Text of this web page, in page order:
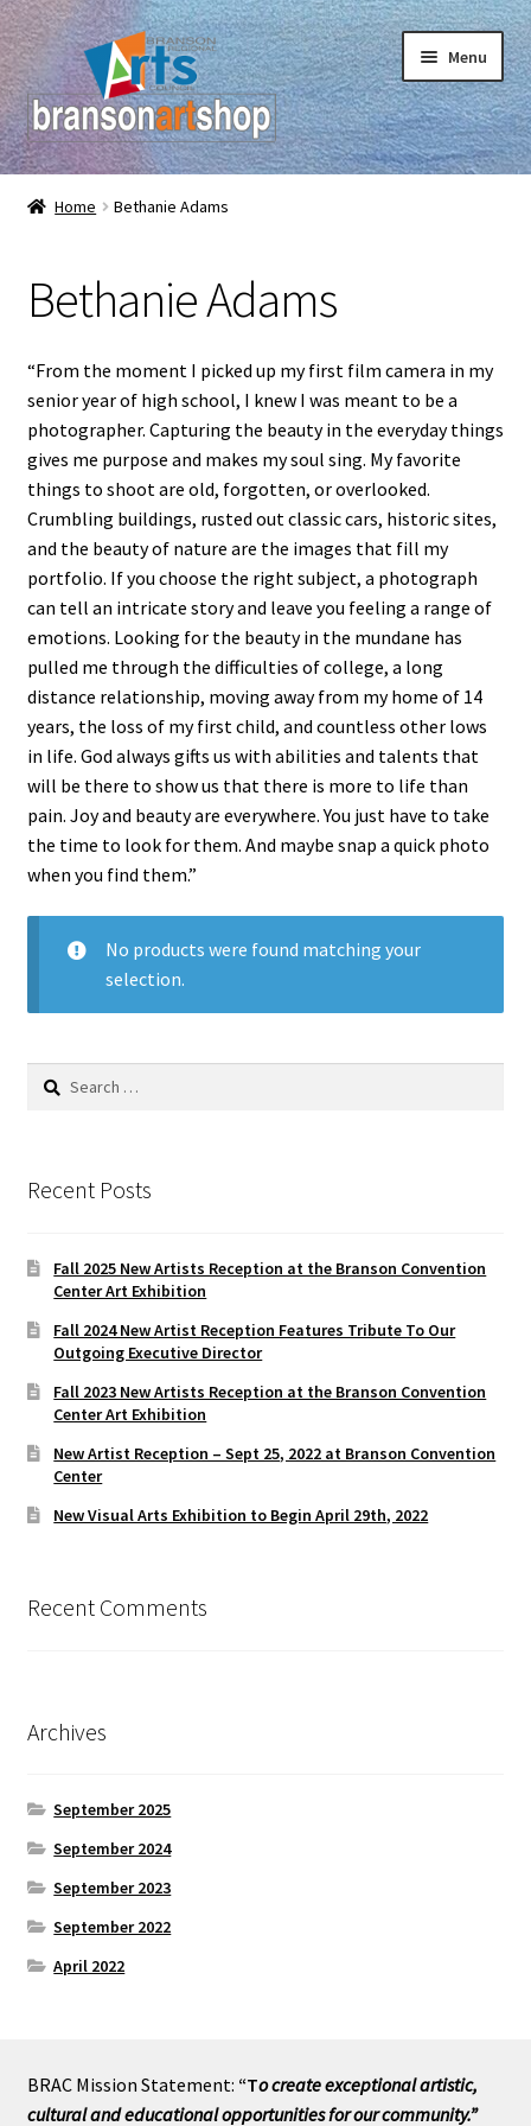
Skip
to
navigation
Skip
to
content
Menu
Branson Convention Center Art Gallery Shop
Home Bethanie Adams
Bethanie Adams
“From the moment I picked up my first film camera in my
senior year of high school, I knew I was meant to be a
photographer. Capturing the beauty in the everyday things
gives me purpose and makes my soul sing. My favorite
things to shoot are old, forgotten, or overlooked.
Crumbling buildings, rusted out classic cars, historic sites,
and the beauty of nature are the images that fill my
portfolio. If you choose the right subject, a photograph
can tell an intricate story and leave you feeling a range of
emotions. Looking for the beauty in the mundane has
pulled me through the difficulties of college, a long
distance relationship, moving away from my home of 14
years, the loss of my first child, and countless other lows
in life. God always gifts us with abilities and talents that
will be there to show us that there is more to life than
pain. Joy and beauty are everywhere. You just have to take
the time to look for them. And maybe snap a quick photo
when you find them.”
No products were found matching your
selection.
Search
Recent Posts
Fall 2025 New Artists Reception at the Branson Convention
Center Art Exhibition
Fall 2024 New Artist Reception Features Tribute To Our
Outgoing Executive Director
Fall 2023 New Artists Reception at the Branson Convention
Center Art Exhibition
New Artist Reception – Sept 25, 2022 at Branson Convention
Center
New Visual Arts Exhibition to Begin April 29th, 2022
Recent Comments
Archives
September 2025
September 2024
September 2023
September 2022
April 2022
BRAC Mission Statement: “To create exceptional artistic,
cultural and educational opportunities for our community.”